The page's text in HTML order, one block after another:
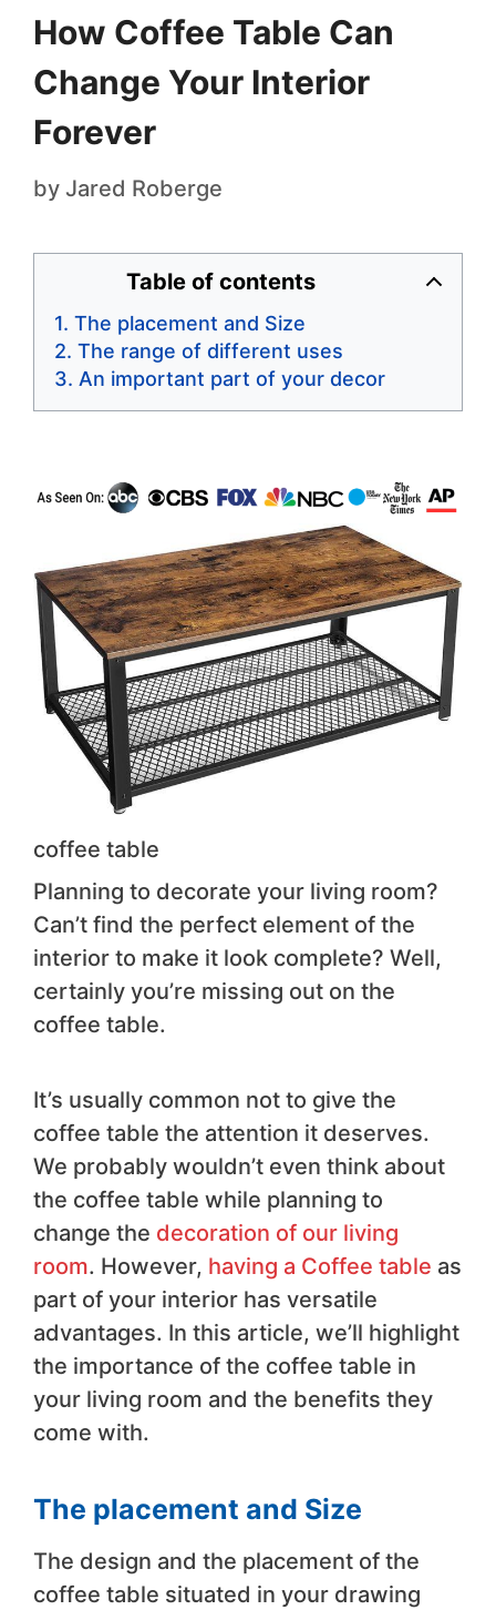
How Coffee Table Can
Change Your Interior
Forever
by Jared Roberge
Table of contents
The placement and Size
The range of different uses
An important part of your decor
coffee table
Planning to decorate your living room?
Can’t find the perfect element of the
interior to make it look complete? Well,
certainly you’re missing out on the
coffee table.
It’s usually common not to give the
coffee table the attention it deserves.
We probably wouldn’t even think about
the coffee table while planning to
change the decoration of our living
room. However, having a Coffee table as
part of your interior has versatile
advantages. In this article, we’ll highlight
the importance of the coffee table in
your living room and the benefits they
come with.
The placement and Size
The design and the placement of the
coffee table situated in your drawing